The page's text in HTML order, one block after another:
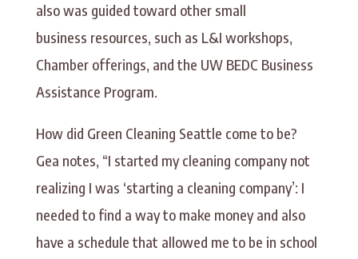
also was guided toward other small
business resources, such as L&I workshops,
Chamber offerings, and the UW BEDC Business
Assistance Program.
How did Green Cleaning Seattle come to be?
Gea notes, “I started my cleaning company not
realizing I was ‘starting a cleaning company’: I
needed to find a way to make money and also
have a schedule that allowed me to be in school